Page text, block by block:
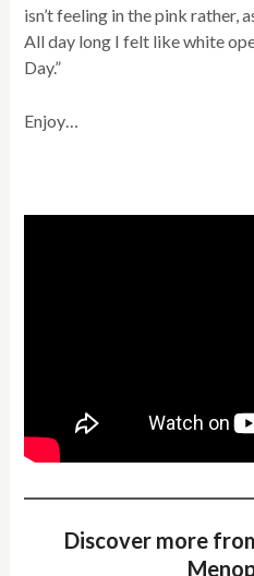
isn’t feeling in the pink rather,
All day long I felt like white
Day.”
Enjoy…
Discover more